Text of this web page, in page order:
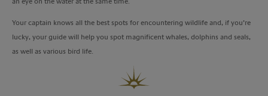
Your captain knows all the best spots for encountering wildlife and, if you’re
lucky, your guide will help you spot magnificent whales, dolphins and seals,
as well as various bird life.